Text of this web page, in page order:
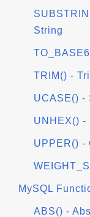
String
TRIM() -
UCASE() -
UNHEX() -
UPPER() -
MySQL
ABS() -